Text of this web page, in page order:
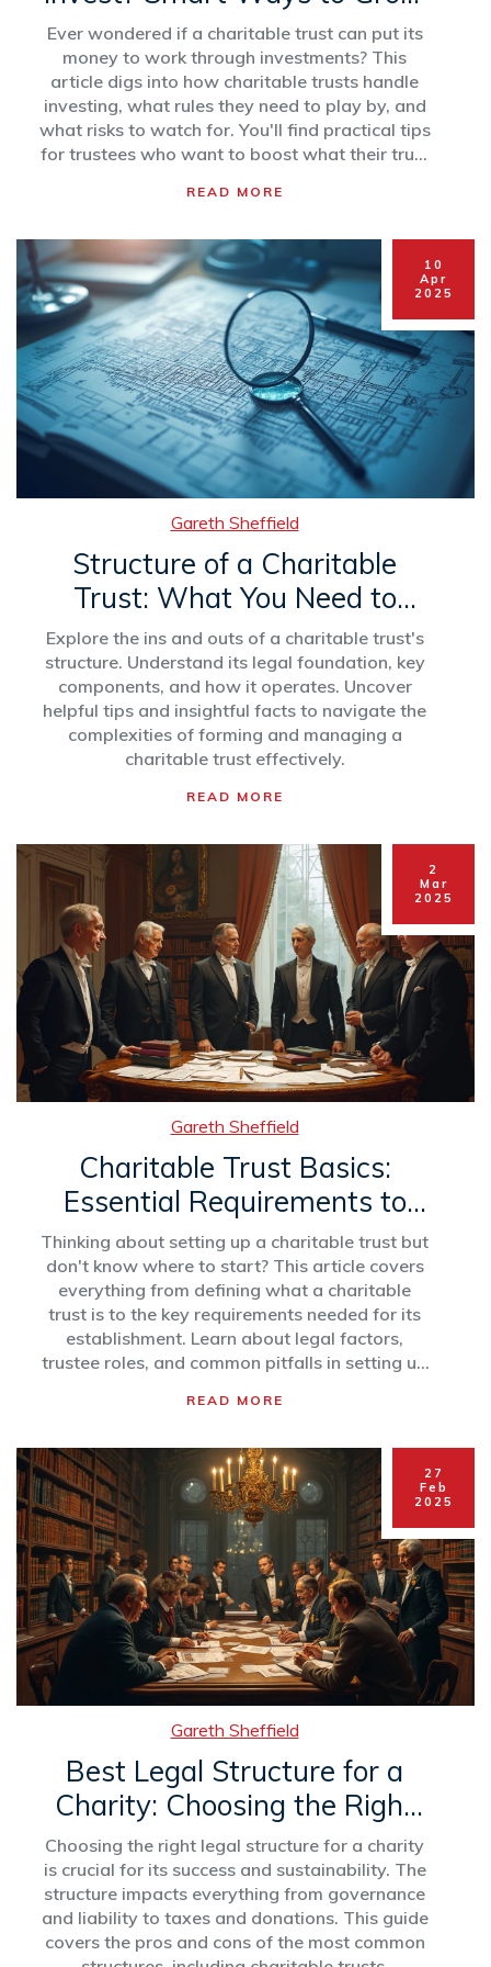
Your Good Deeds
Ever wondered if a charitable trust can put its
money to work through investments? This
article digs into how charitable trusts handle
investing, what rules they need to play by, and
what risks to watch for. You'll find practical tips
for trustees who want to boost what their trust
explanations, and some watch-outs you
to—a charity. Let's break down the basics so
you can make smarter decisions for a good
cause.
READ MORE
10
Apr
2025
Gareth Sheffield
Structure of a Charitable
Trust: What You Need to
Know
Explore the ins and outs of a charitable trust's
structure. Understand its legal foundation, key
components, and how it operates. Uncover
helpful tips and insightful facts to navigate the
complexities of forming and managing a
charitable trust effectively.
READ MORE
2
Mar
2025
Gareth Sheffield
Charitable Trust Basics:
Essential Requirements to
Get Started
Thinking about setting up a charitable trust but
don't know where to start? This article covers
everything from defining what a charitable
trust is to the key requirements needed for its
establishment. Learn about legal factors,
trustee roles, and common pitfalls in setting up
backed by solid structures. Grab tips on how to
READ MORE
27
Feb
2025
Gareth Sheffield
Best Legal Structure for a
Charity: Choosing the Right
Path
Choosing the right legal structure for a charity
is crucial for its success and sustainability. The
structure impacts everything from governance
and liability to taxes and donations. This guide
covers the pros and cons of the most common